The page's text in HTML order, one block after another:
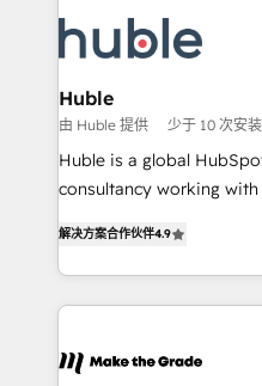
Slash months from your
Click "Contact Business"
Integration templates
of your tech stack, syncing... 🛍️
WooCommerce 💲 Stripe
Netsuite 🤖 Google or
the rare Advanced
Accreditation, securely sync
new HubSpot portal with
CRM Migrations using
Huble
由 Huble 提供 少于 10 次安装
Huble is a global
consultancy working
the strategy, processes,
HubSpot into a genuine
HubSpot's Global
worldwide, and with over
解决方案合作伙伴4.9